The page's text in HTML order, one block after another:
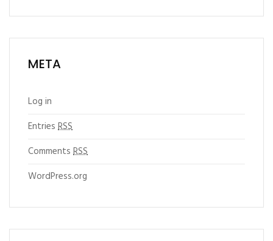
META
Log in
Entries RSS
Comments RSS
WordPress.org